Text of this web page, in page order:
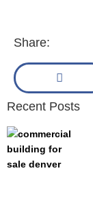
Share:
Recent Posts